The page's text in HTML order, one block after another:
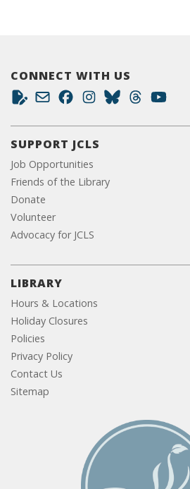
CONNECT WITH US
SUPPORT JCLS
Job Opportunities
Friends of the Library
Donate
Volunteer
Advocacy for JCLS
LIBRARY
Hours & Locations
Holiday Closures
Policies
Privacy Policy
Contact Us
Sitemap